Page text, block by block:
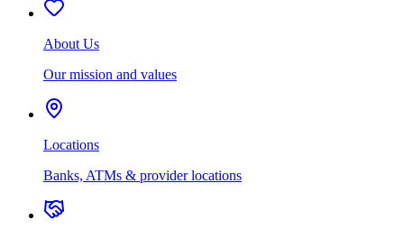
About Us
Our mission and values
Locations
Banks, ATMs & provider locations